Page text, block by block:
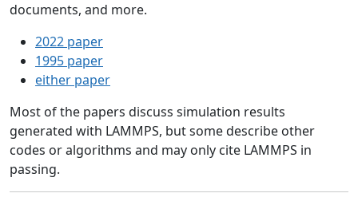
documents, and more.
2022 paper
1995 paper
either paper
Most of the papers discuss simulation results
generated with LAMMPS, but some describe other
codes or algorithms and may only cite LAMMPS in
passing.